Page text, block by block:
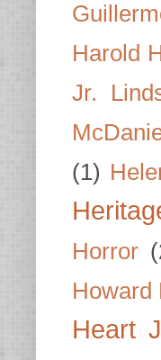
Harold
Jr.
(1)
Horror
Howard
Heart